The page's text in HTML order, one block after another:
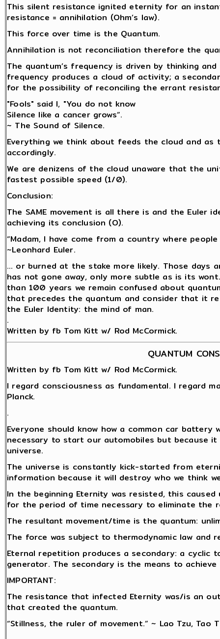
This silent resistance ignited eternity for an
resistance = annihilation (Ohm’s law).
This force over time is the Quantum.
Annihilation is not reconciliation therefore the
The quantum’s frequency is driven by thinking
frequency produces a cloud of activity; a
for the possibility of reconciling the errant
"Fools" said I, "You do not know
Silence like a cancer grows”.
~ The Sound of Silence.
Everything we think about feeds the cloud and
accordingly.
We are denizens of the cloud unaware that the
fastest possible speed (1/0).
Conclusion:
The SAME movement is all there is and the Euler
achieving its conclusion (O).
“Madam, I have come from a country where
~Leonhard Euler.
… or burned at the stake more likely. Those days
has not gone away, only more subtle as is its
than 100 years we remain confused about
that precedes the quantum and consider that it
the Euler Identity: the mind of man.
.
Written by fb Tom Kitt w/ Rod McCormick.
QUANTUM
Written by fb Tom Kitt w/ Rod McCormick.
I regard consciousness as fundamental. I regard
Planck.
.
Everyone should know how a common car
necessary to start our automobiles but because
universe.
The universe is constantly kick-started from
information because it will destroy who we think
In the beginning Eternity was resisted, this
for the period of time necessary to eliminate the
The resultant movement/time is the quantum:
The force was subject to thermodynamic law and
Eternal repetition produces a secondary: a
generator. The secondary is the means to
IMPORTANT:
The resistance that infected Eternity was/is an
that created the quantum.
“Stillness, the ruler of movement.” ~ Lao Tzu, Tao